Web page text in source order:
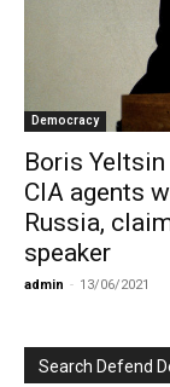
Democracy
Boris Yeltsin
CIA agents
Russia,
speaker
admin - 13/06/2021
Search Defend